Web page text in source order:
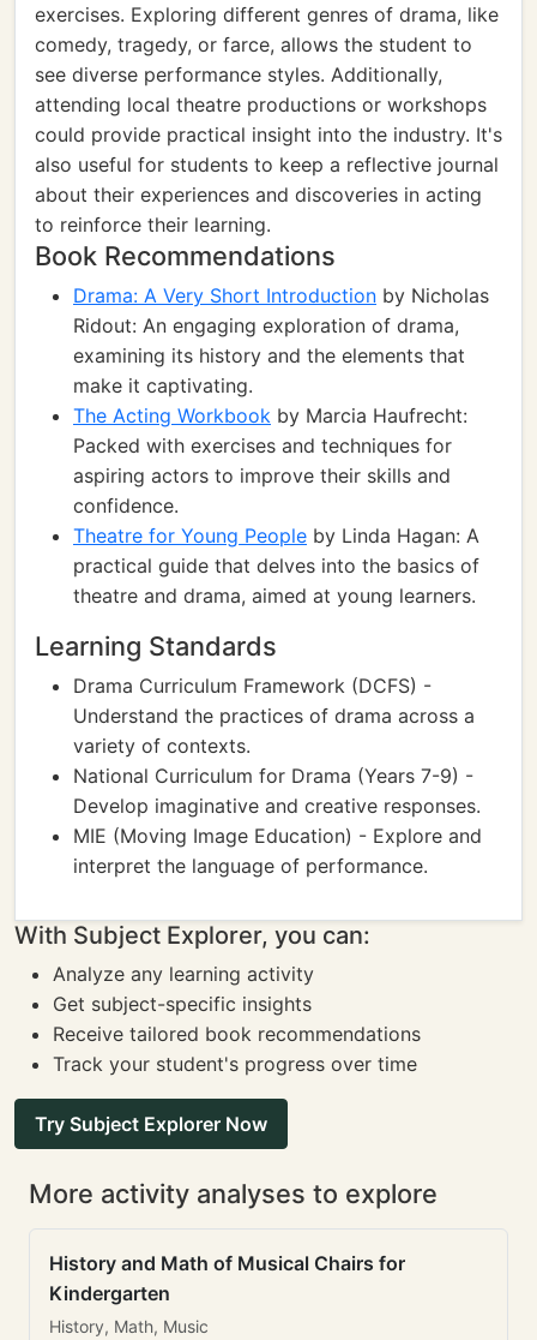
exercises. Exploring different genres of drama, like
comedy, tragedy, or farce, allows the student to
see diverse performance styles. Additionally,
attending local theatre productions or workshops
could provide practical insight into the industry. It's
also useful for students to keep a reflective journal
about their experiences and discoveries in acting
to reinforce their learning.
Book Recommendations
Drama: A Very Short Introduction by Nicholas
Ridout: An engaging exploration of drama,
examining its history and the elements that
make it captivating.
The Acting Workbook by Marcia Haufrecht:
Packed with exercises and techniques for
aspiring actors to improve their skills and
confidence.
Theatre for Young People by Linda Hagan: A
practical guide that delves into the basics of
theatre and drama, aimed at young learners.
Learning Standards
Drama Curriculum Framework (DCFS) -
Understand the practices of drama across a
variety of contexts.
National Curriculum for Drama (Years 7-9) -
Develop imaginative and creative responses.
MIE (Moving Image Education) - Explore and
interpret the language of performance.
With Subject Explorer, you can:
Analyze any learning activity
Get subject-specific insights
Receive tailored book recommendations
Track your student's progress over time
Try Subject Explorer Now
More activity analyses to explore
History and Math of Musical Chairs for
Kindergarten
History, Math, Music